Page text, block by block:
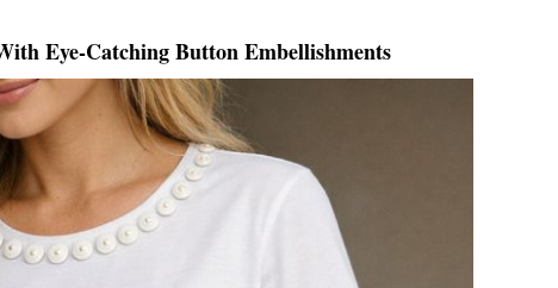
Eye-Catching Button Embellishments